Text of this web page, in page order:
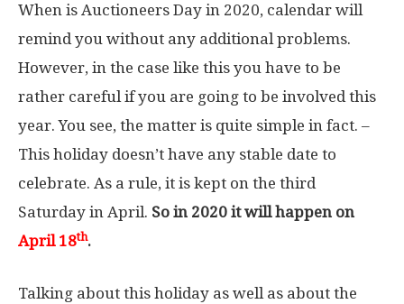
When is Auctioneers Day in 2020, calendar will
remind you without any additional problems.
However, in the case like this you have to be
rather careful if you are going to be involved this
year. You see, the matter is quite simple in fact. –
This holiday doesn’t have any stable date to
celebrate. As a rule, it is kept on the third
Saturday in April. So in 2020 it will happen on
April 18th.
Talking about this holiday as well as about the